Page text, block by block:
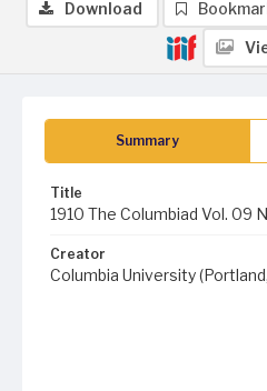
Summary
Title
1910 The Columbiad Vol. 09
Creator
Columbia University
Download